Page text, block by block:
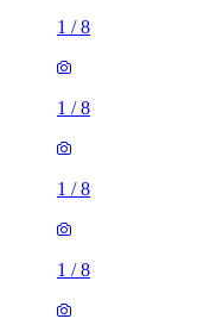
1 /8
1 /8
1 /8
1 /8